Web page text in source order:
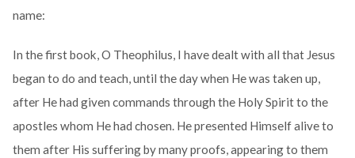
name:
In the first book, O Theophilus, I have dealt with all that Jesus
began to do and teach, until the day when He was taken up,
after He had given commands through the Holy Spirit to the
apostles whom He had chosen. He presented Himself alive to
them after His suffering by many proofs, appearing to them